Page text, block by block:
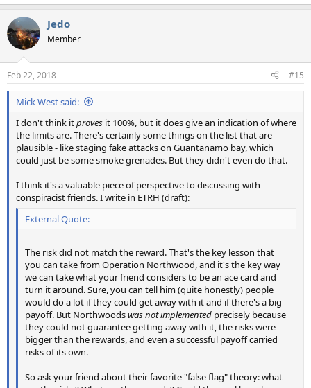
Jedo
Member
Feb 22, 2018 #15
Mick West said:
I don't think itproves it 100%, but it does give an indication of where
the limits are. There's certainly some things on the list that are
plausible - like staging fake attacks on Guantanamo bay, which
could just be some smoke grenades. But they didn't even do that.
I think it's a valuable piece of perspective to discussing with
conspiracist friends. I write in ETRH (draft):
External Quote:
The risk did not match the reward. That's the key lesson that
you can take from Operation Northwood, and it's the key way
we can take what your friend considers to be an ace card and
turn it around. Sure, you can tell him (quite honestly) people
would do a lot if they could get away with it and if there's a big
payoff. But Northwoodswas not implemented precisely because
they could not guarantee getting away with it, the risks were
bigger than the rewards, and even a successful payoff carried
risks of its own.
So ask your friend about their favorite "false flag" theory: what